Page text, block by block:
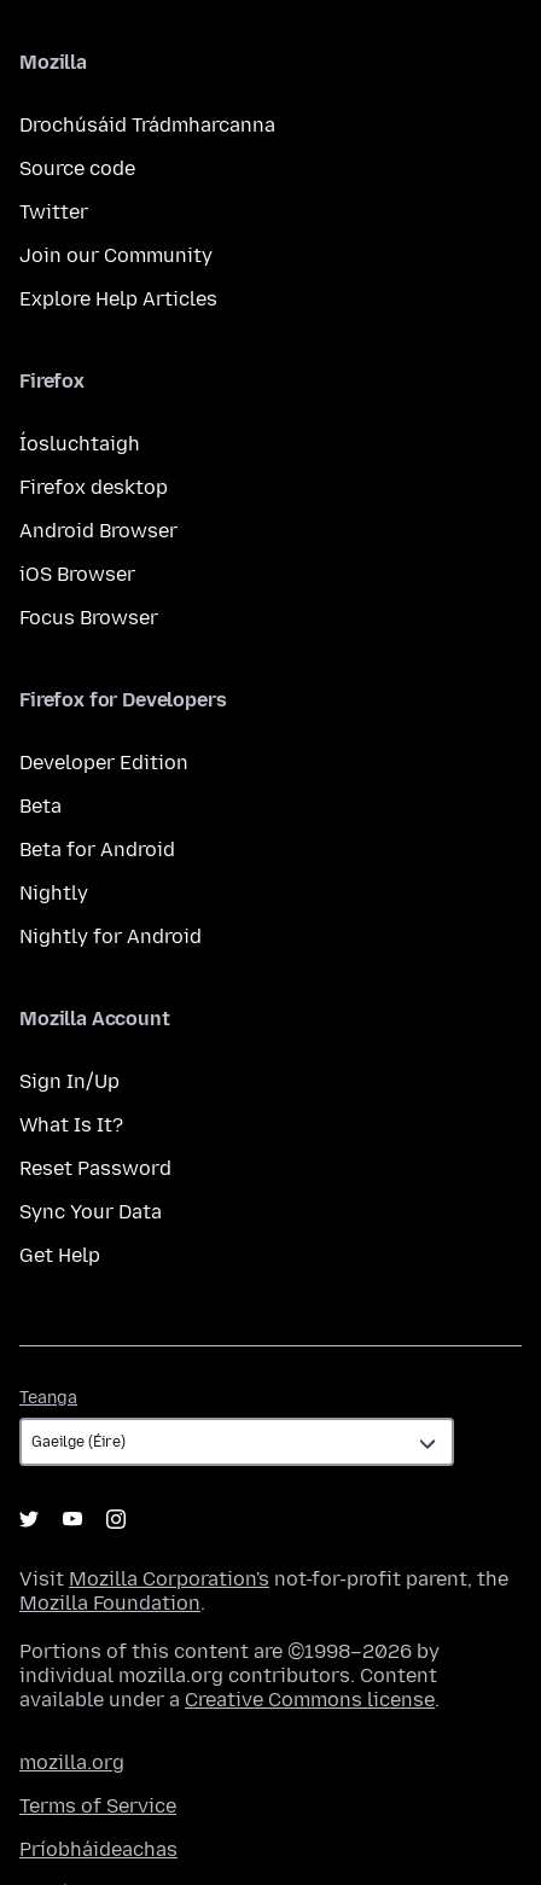
Mozilla
Drochúsáid Trádmharcanna
Source code
Twitter
Join our Community
Explore Help Articles
Firefox
Íosluchtaigh
Firefox desktop
Android Browser
iOS Browser
Focus Browser
Firefox for Developers
Developer Edition
Beta
Beta for Android
Nightly
Nightly for Android
Mozilla Account
Sign In/Up
What Is It?
Reset Password
Sync Your Data
Get Help
Teanga
Visit Mozilla Corporation's not-for-profit parent, the
Mozilla Foundation.
Portions of this content are ©1998–2026 by
individual mozilla.org contributors. Content
available under a Creative Commons license.
mozilla.org
Terms of Service
Príobháideachas